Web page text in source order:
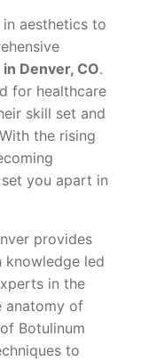
aesthetics to
Denver, CO.
for healthcare
skill set and
the rising
you apart in
provides
knowledge led
in the
anatomy of
Botulinum
to